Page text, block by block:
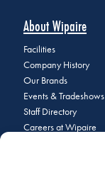
About Wipaire
Facilities
Company History
Our Brands
Events & Tradeshows
Staff Directory
Careers at Wipaire